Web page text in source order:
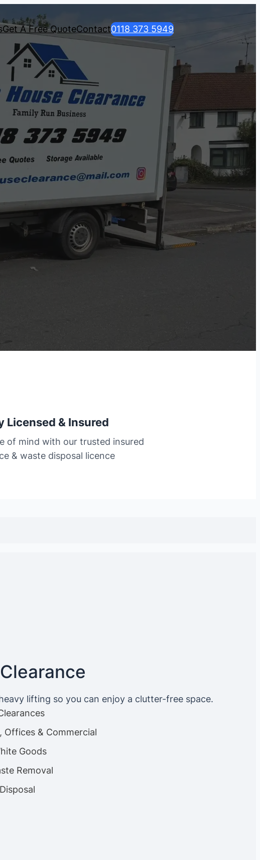
Get A Free QuoteContact0118 373 5949
Licensed & Insured
of mind with our trusted insured
& waste disposal licence
lifting so you can enjoy a clutter-free space.
Offices & Commercial
Goods
Removal